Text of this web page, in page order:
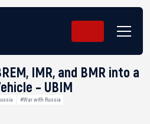
IMR, and BMR into a
– UBIM
#War with Russia